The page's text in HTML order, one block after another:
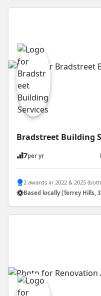
Bradstreet Building
7per yr
2 awards in 2022 & 2025
Based locally (Terrey Hills,